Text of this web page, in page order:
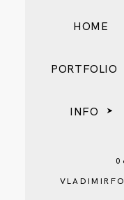
HOME
PORTFOLIO
INFO